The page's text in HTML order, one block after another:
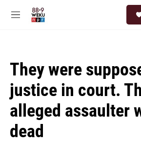
M
They were
justice in court.
alleged assaulter
dead